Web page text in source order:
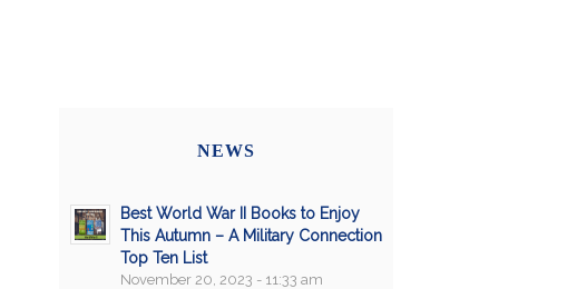
NEWS
Best World War II Books to Enjoy
This Autumn – A Military Connection
Top Ten List
November 20, 2023 - 11:33 am